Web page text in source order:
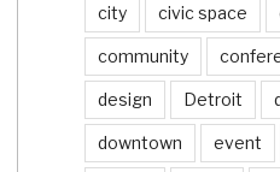
city civic space
community
design Detroit
downtown event